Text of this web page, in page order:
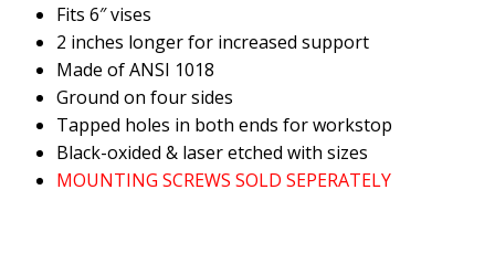
Fits 6″ vises
2 inches longer for increased support
Made of ANSI 1018
Ground on four sides
Tapped holes in both ends for workstop
Black-oxided & laser etched with sizes
MOUNTING SCREWS SOLD SEPERATELY